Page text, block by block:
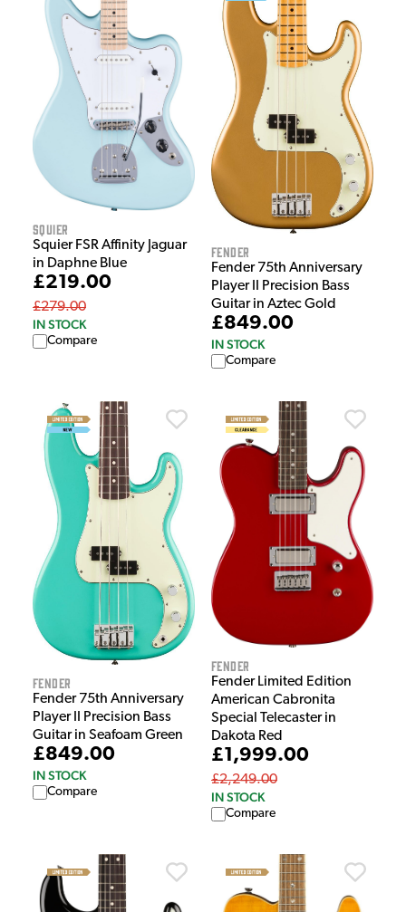
Squier
Squier FSR Affinity Jaguar
in Daphne Blue
£219.00
£279.00
IN STOCK
Compare
Fender
Fender 75th Anniversary
Player II Precision Bass
Guitar in Aztec Gold
£849.00
IN STOCK
Compare
Fender
Fender 75th Anniversary
Player II Precision Bass
Guitar in Seafoam Green
£849.00
IN STOCK
Compare
Fender
Fender Limited Edition
American Cabronita
Special Telecaster in
Dakota Red
£1,999.00
£2,249.00
IN STOCK
Compare